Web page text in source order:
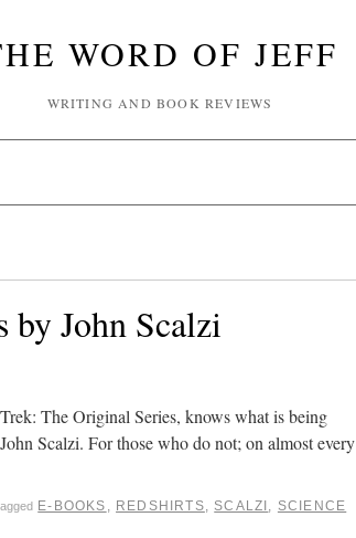
WORD OF JEFF
WRITING AND BOOK REVIEWS
by John Scalzi
The Original Series, knows what is being
Scalzi. For those who do not; on almost every
E-BOOKS , REDSHIRTS, SCALZI , SCIENCE